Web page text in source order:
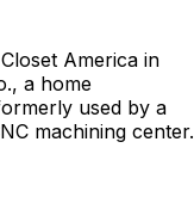
America in
a home
used by a
machining center.